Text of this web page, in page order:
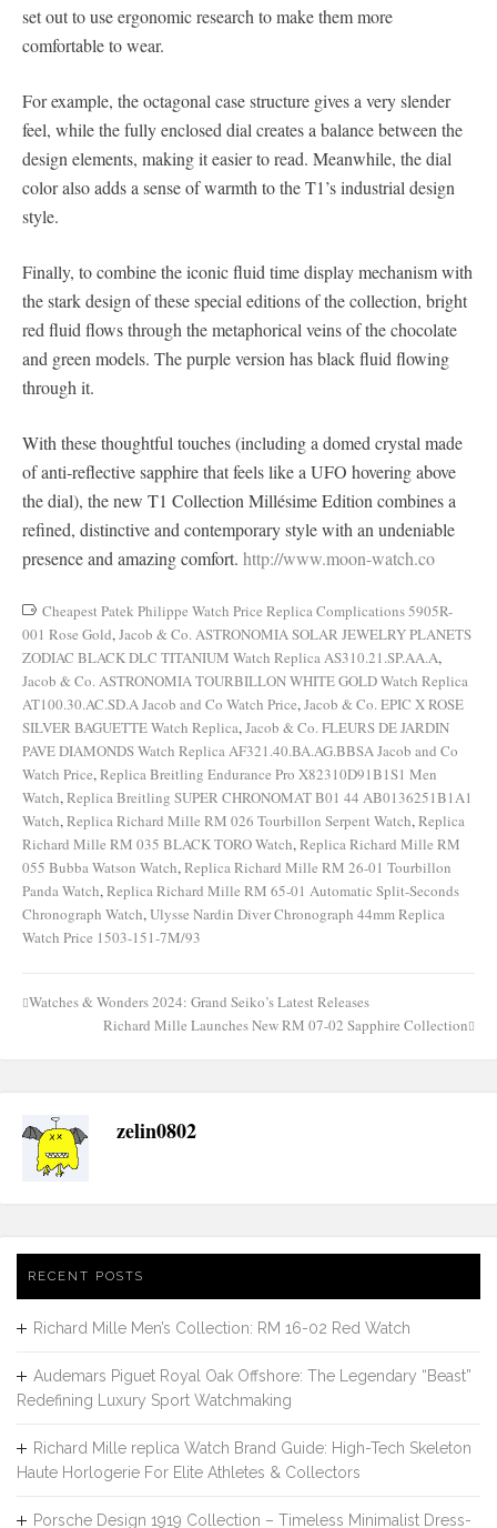
set out to use ergonomic research to make them more
comfortable to wear.
For example, the octagonal case structure gives a very slender
feel, while the fully enclosed dial creates a balance between the
design elements, making it easier to read. Meanwhile, the dial
color also adds a sense of warmth to the T1’s industrial design
style.
Finally, to combine the iconic fluid time display mechanism with
the stark design of these special editions of the collection, bright
red fluid flows through the metaphorical veins of the chocolate
and green models. The purple version has black fluid flowing
through it.
With these thoughtful touches (including a domed crystal made
of anti-reflective sapphire that feels like a UFO hovering above
the dial), the new T1 Collection Millésime Edition combines a
refined, distinctive and contemporary style with an undeniable
presence and amazing comfort. http://www.moon-watch.co
Cheapest Patek Philippe Watch Price Replica Complications 5905R-
001 Rose Gold,Jacob & Co. ASTRONOMIA SOLAR JEWELRY PLANETS
ZODIAC BLACK DLC TITANIUM Watch Replica AS310.21.SP.AA.A,
Jacob & Co. ASTRONOMIA TOURBILLON WHITE GOLD Watch Replica
AT100.30.AC.SD.A Jacob and Co Watch Price,Jacob & Co. EPIC X ROSE
SILVER BAGUETTE Watch Replica,Jacob & Co. FLEURS DE JARDIN
PAVE DIAMONDS Watch Replica AF321.40.BA.AG.BBSA Jacob and Co
Watch Price,Replica Breitling Endurance Pro X82310D91B1S1 Men
Watch,Replica Breitling SUPER CHRONOMAT B01 44 AB0136251B1A1
Watch,Replica Richard Mille RM 026 Tourbillon Serpent Watch,Replica
Richard Mille RM 035 BLACK TORO Watch,Replica Richard Mille RM
055 Bubba Watson Watch,Replica Richard Mille RM 26-01 Tourbillon
Panda Watch,Replica Richard Mille RM 65-01 Automatic Split-Seconds
Chronograph Watch,Ulysse Nardin Diver Chronograph 44mm Replica
Watch Price 1503-151-7M/93
navigation
Watches & Wonders 2024: Grand Seiko’s Latest Releases
Richard Mille Launches New RM 07-02 Sapphire Collection
zelin0802
RECENT POSTS
Richard Mille Men’s Collection: RM 16-02 Red Watch
Audemars Piguet Royal Oak Offshore: The Legendary “Beast”
Redefining Luxury Sport Watchmaking
Richard Mille replica Watch Brand Guide: High-Tech Skeleton
Haute Horlogerie For Elite Athletes & Collectors
Porsche Design 1919 Collection – Timeless Minimalist Dress-